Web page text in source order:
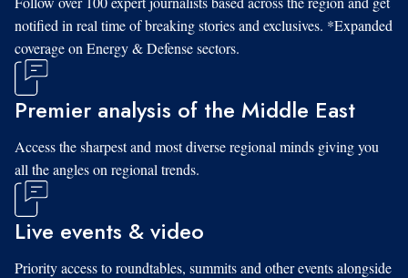
notified in real time of breaking stories and exclusives. *Expanded
coverage on Energy & Defense sectors.
Premier analysis of the Middle East
Access the sharpest and most diverse regional minds giving you
all the angles on regional trends.
Live events & video
Priority access to roundtables, summits and other events alongside